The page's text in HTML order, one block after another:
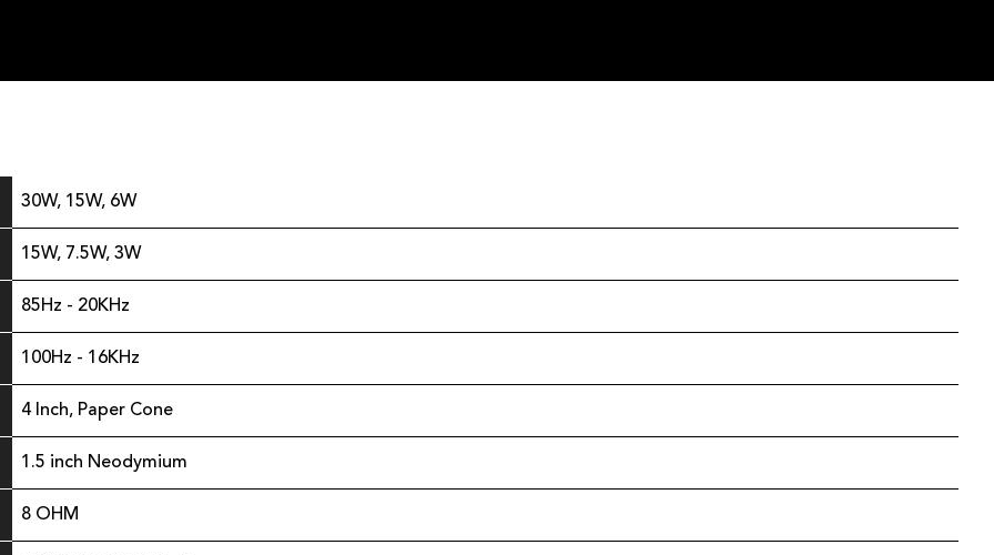
30W, 15W, 6W
15W, 7.5W, 3W
85Hz - 20KHz
100Hz - 16KHz
4 Inch, Paper Cone
1.5 inch Neodymium
8 OHM